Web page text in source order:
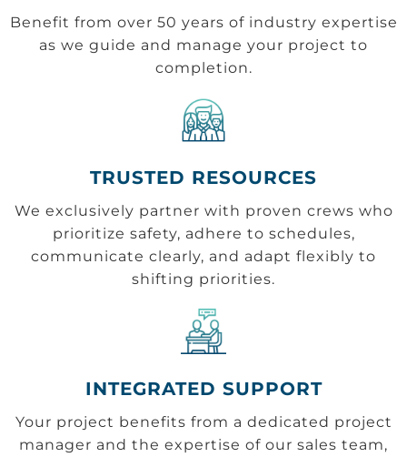
Benefit from over 50 years of industry expertise
as we guide and manage your project to
completion.
TRUSTED RESOURCES
We exclusively partner with proven crews who
prioritize safety, adhere to schedules,
communicate clearly, and adapt flexibly to
shifting priorities.
INTEGRATED SUPPORT
Your project benefits from a dedicated project
manager and the expertise of our sales team,